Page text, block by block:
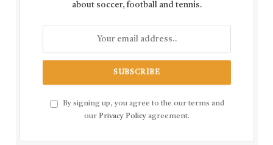
about soccer, football and tennis.
By signing up, you agree to the our terms and
our Privacy Policy agreement.